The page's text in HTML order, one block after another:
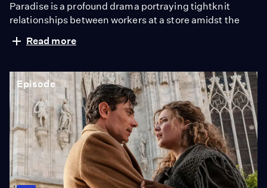
Paradise is a profound drama portraying tightknit
relationships between workers at a store amidst the
Presents, in Italian with English subtitles.
Read more
Episode